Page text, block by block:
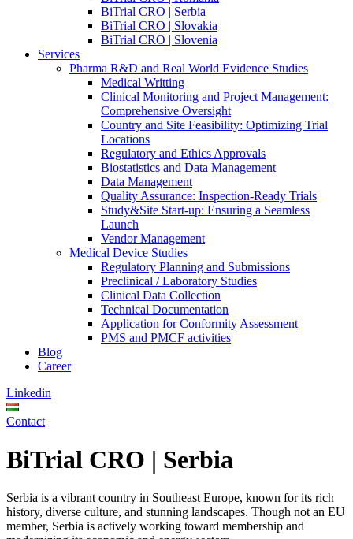
BiTrial CRO | Serbia
BiTrial CRO | Slovakia
BiTrial CRO | Slovenia
Services
Pharma R&D and Real World Evidence Studies
Medical Writting
Clinical Monitoring and Project Management:
Comprehensive Oversight
Country and Site Feasibility: Optimizing Trial
Locations
Regulatory and Ethics Approvals
Biostatistics and Data Management
Data Management
Quality Assurance: Inspection-Ready Trials
Study&Site Start-up: Ensuring a Seamless
Launch
Vendor Management
Medical Device Studies
Regulatory Planning and Submissions
Preclinical / Laboratory Studies
Clinical Data Collection
Technical Documentation
Application for Conformity Assessment
PMS and PMCF activities
Blog
Career
Linkedin
Contact
BiTrial CRO | Serbia
Serbia is a vibrant country in Southeast Europe, known for its rich
history, diverse culture, and stunning landscapes. Though not an EU
member, Serbia is actively working toward membership and